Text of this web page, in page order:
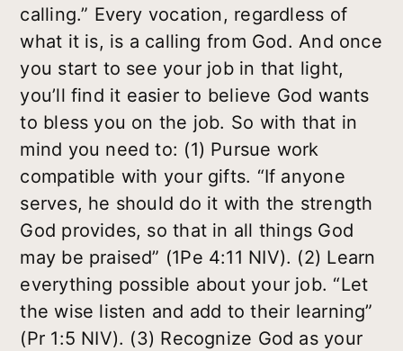
calling.” Every vocation, regardless of
what it is, is a calling from God. And once
you start to see your job in that light,
you’ll find it easier to believe God wants
to bless you on the job. So with that in
mind you need to: (1) Pursue work
compatible with your gifts. “If anyone
serves, he should do it with the strength
God provides, so that in all things God
may be praised” (1Pe 4:11 NIV). (2) Learn
everything possible about your job. “Let
the wise listen and add to their learning”
(Pr 1:5 NIV). (3) Recognize God as your